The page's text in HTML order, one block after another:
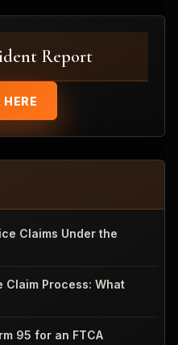
Report
HERE
Claims Under the
Claim Process: What
95 for an FTCA